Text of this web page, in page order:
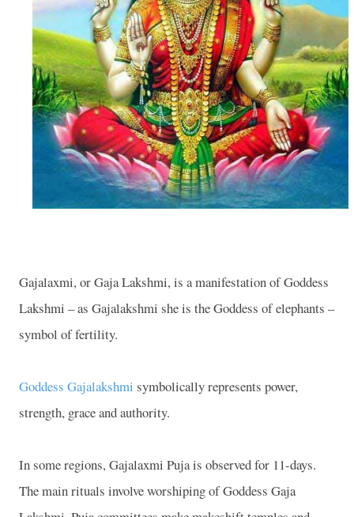
Gajalaxmi, or Gaja Lakshmi, is a manifestation of Goddess
Lakshmi – as Gajalakshmi she is the Goddess of elephants –
symbol of fertility.
Goddess Gajalakshmi symbolically represents power,
strength, grace and authority.
In some regions, Gajalaxmi Puja is observed for 11-days.
The main rituals involve worshiping of Goddess Gaja